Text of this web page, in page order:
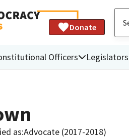
Donate
Officers Legislators
as:Advocate (2017-2018)